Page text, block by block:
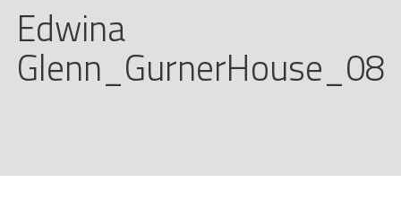
Edwina
Glenn_GurnerHouse_08